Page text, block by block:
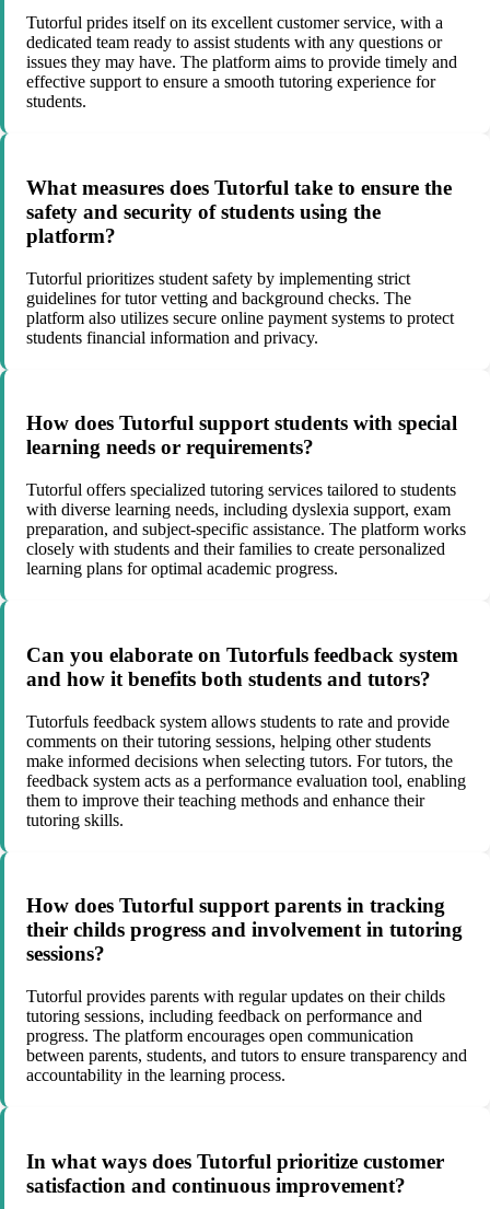
Tutorful prides itself on its excellent customer service, with a
dedicated team ready to assist students with any questions or
issues they may have. The platform aims to provide timely and
effective support to ensure a smooth tutoring experience for
students.
What measures does Tutorful take to ensure the
safety and security of students using the
platform?
Tutorful prioritizes student safety by implementing strict
guidelines for tutor vetting and background checks. The
platform also utilizes secure online payment systems to protect
students financial information and privacy.
How does Tutorful support students with special
learning needs or requirements?
Tutorful offers specialized tutoring services tailored to students
with diverse learning needs, including dyslexia support, exam
preparation, and subject-specific assistance. The platform works
closely with students and their families to create personalized
learning plans for optimal academic progress.
Can you elaborate on Tutorfuls feedback system
and how it benefits both students and tutors?
Tutorfuls feedback system allows students to rate and provide
comments on their tutoring sessions, helping other students
make informed decisions when selecting tutors. For tutors, the
feedback system acts as a performance evaluation tool, enabling
them to improve their teaching methods and enhance their
tutoring skills.
How does Tutorful support parents in tracking
their childs progress and involvement in tutoring
sessions?
Tutorful provides parents with regular updates on their childs
tutoring sessions, including feedback on performance and
progress. The platform encourages open communication
between parents, students, and tutors to ensure transparency and
accountability in the learning process.
In what ways does Tutorful prioritize customer
satisfaction and continuous improvement?